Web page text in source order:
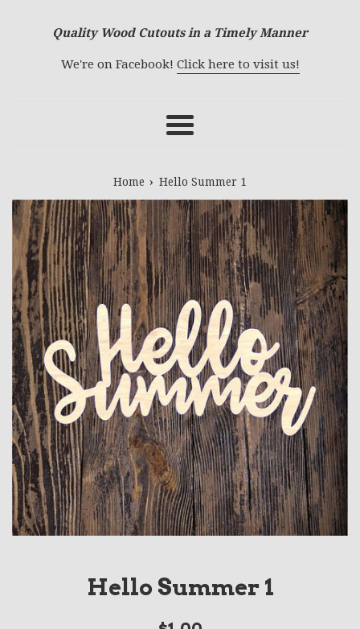
Quality Wood Cutouts in a Timely Manner
We're on Facebook! Click here to visit us!
Menu
Home › Hello Summer 1
Hello Summer 1
Regular